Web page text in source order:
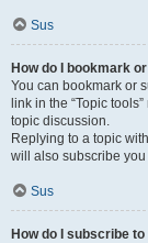
Sus
How do I bookmark
You can bookmark or
link in the “Topic
topic discussion.
Replying to a topic
will also subscribe you
Sus
How do I subscribe